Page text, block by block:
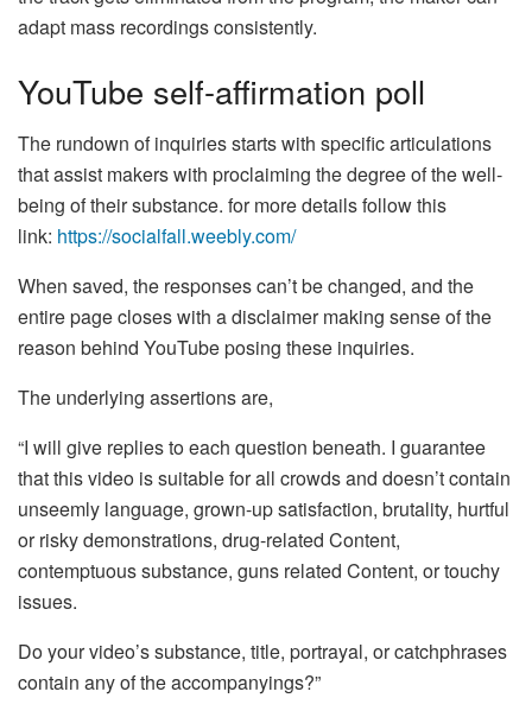
adapt mass recordings consistently.
YouTube self-affirmation poll
The rundown of inquiries starts with specific articulations
that assist makers with proclaiming the degree of the well-
being of their substance. for more details follow this
link: https://socialfall.weebly.com/
When saved, the responses can’t be changed, and the
entire page closes with a disclaimer making sense of the
reason behind YouTube posing these inquiries.
The underlying assertions are,
“I will give replies to each question beneath. I guarantee
that this video is suitable for all crowds and doesn’t contain
unseemly language, grown-up satisfaction, brutality, hurtful
or risky demonstrations, drug-related Content,
contemptuous substance, guns related Content, or touchy
issues.
Do your video’s substance, title, portrayal, or catchphrases
contain any of the accompanyings?”